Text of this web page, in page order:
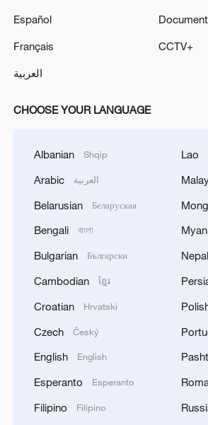
Español
Français
العربية
CCTV+
CHOOSE YOUR LANGUAGE
Albanian Shqip
Arabic العربية
Belarusian Беларуская
Bengali বাংলা
Bulgarian Български
Cambodian ខ្មែរ
Croatian Hrvatski
Czech Český
English English
Esperanto Esperanto
Filipino Filipino
Lao